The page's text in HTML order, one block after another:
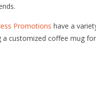
Promotions have a
customized coffee mug